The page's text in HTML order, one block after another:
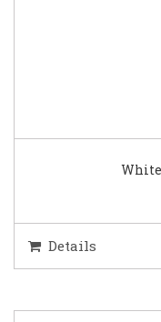
White
Details